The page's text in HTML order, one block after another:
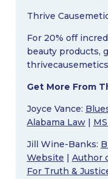
Thrive
For 20% off
beauty products,
Get More From
Joyce Vance:
Alabama Law|
Jill Wine-Banks:
Website | Author
For Truth &